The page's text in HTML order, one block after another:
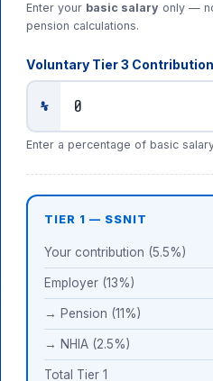
Enter your basic salary only —
pension calculations.
Voluntary Tier 3
%
Enter a percentage of basic
TIER 1 — SSNIT
Your contribution (5.5%)
Employer (13%)
→ Pension (11%)
→ NHIA (2.5%)
Total Tier 1